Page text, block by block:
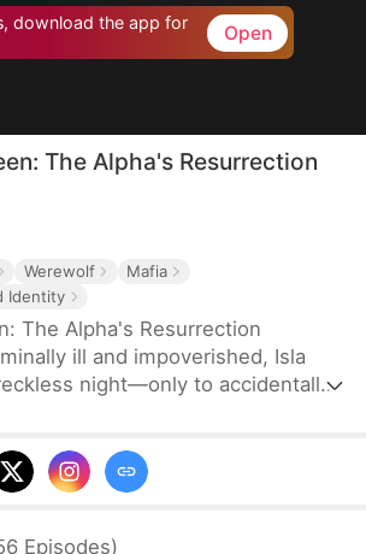
download the app for
Open
The Alpha's Resurrection
Werewolf
Mafia
Identity
The Alpha's Resurrection
ill and impoverished, Isla
night—only to accidentally
heir, inherits his criminal empire
isn’t dead—he’s a werewolf
Episodes)